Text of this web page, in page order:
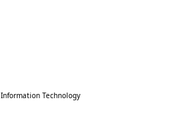
Information Technology